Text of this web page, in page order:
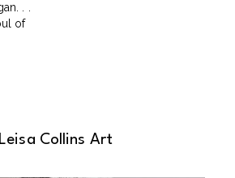
. .
of
Collins Art